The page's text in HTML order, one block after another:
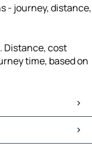
- journey, distance,
Distance, cost
time, based on